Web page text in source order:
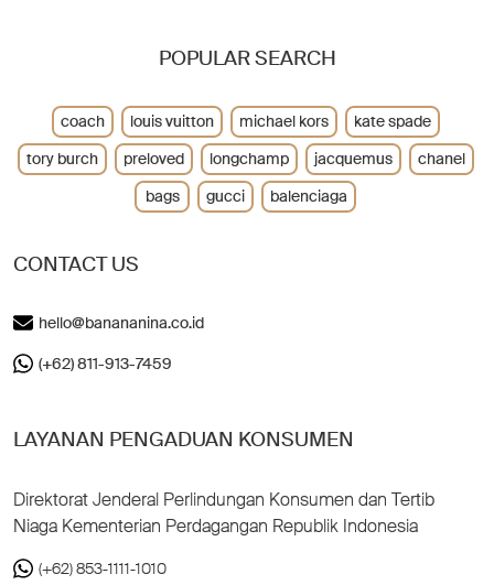
CONTACT US
hello@banananina.co.id
(+62) 811-913-7459
LAYANAN PENGADUAN KONSUMEN
Direktorat Jenderal Perlindungan Konsumen dan Tertib
Niaga Kementerian Perdagangan Republik Indonesia
(+62) 853-1111-1010
POPULAR SEARCH
coach louis vuitton michael kors
kate spade
tory burch
preloved longchamp jacquemus
chanel
bags
gucci balenciaga